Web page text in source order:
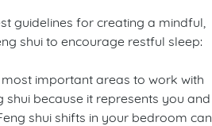
guidelines for creating a mindful,
shui to encourage restful sleep:
important areas to work with
shui because it represents you and
shui shifts in your bedroom can